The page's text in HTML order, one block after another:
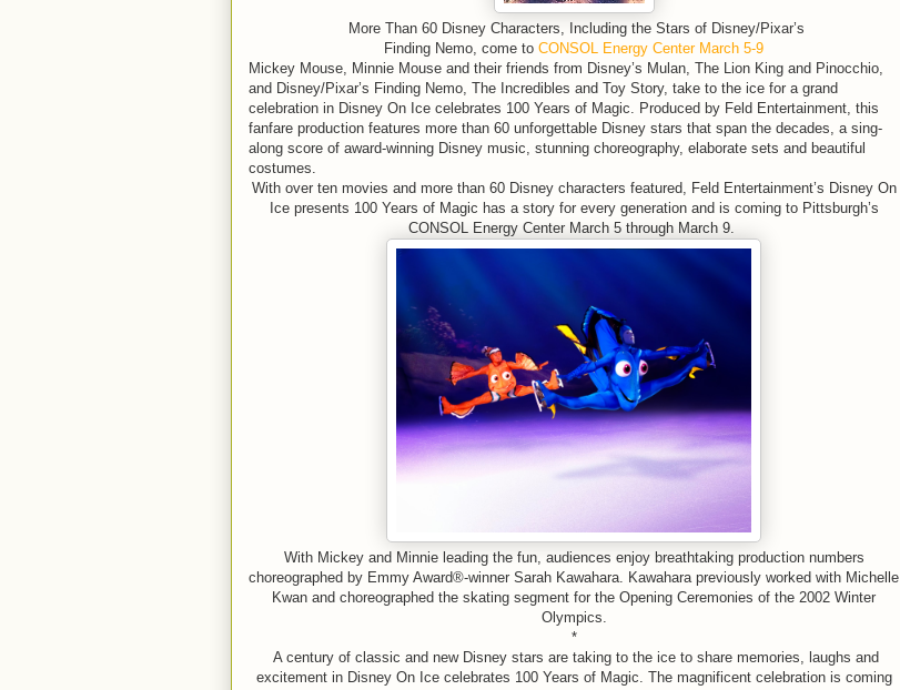
More Than 60 Disney Characters, Including the Stars of Disney/Pixar’s
Finding Nemo, come to CONSOL Energy Center March 5-9
Mickey Mouse, Minnie Mouse and their friends from Disney’s Mulan, The Lion King and Pinocchio,
and Disney/Pixar’s Finding Nemo, The Incredibles and Toy Story, take to the ice for a grand
celebration in Disney On Ice celebrates 100 Years of Magic. Produced by Feld Entertainment, this
fanfare production features more than 60 unforgettable Disney stars that span the decades, a sing-
along score of award-winning Disney music, stunning choreography, elaborate sets and beautiful
costumes.
With over ten movies and more than 60 Disney characters featured, Feld Entertainment’s Disney On
Ice presents 100 Years of Magic has a story for every generation and is coming to Pittsburgh’s
CONSOL Energy Center March 5 through March 9.
With Mickey and Minnie leading the fun, audiences enjoy breathtaking production numbers
choreographed by Emmy Award®-winner Sarah Kawahara. Kawahara previously worked with Michelle
Kwan and choreographed the skating segment for the Opening Ceremonies of the 2002 Winter
Olympics.
*
A century of classic and new Disney stars are taking to the ice to share memories, laughs and
excitement in Disney On Ice celebrates 100 Years of Magic. The magnificent celebration is coming